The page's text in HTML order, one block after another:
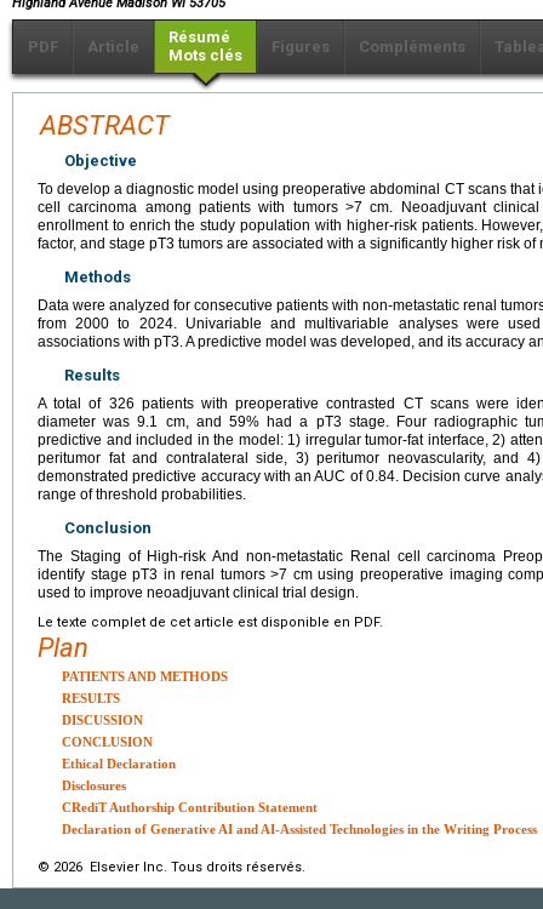
PDF Article
Résumé
Mots clés
Figures Compléments
ABSTRACT
Objective
To develop a diagnostic model using preoperative abdominal CT scans that
cell carcinoma among patients with tumors >7 cm. Neoadjuvant
enrollment to enrich the study population with higher-risk patients.
factor, and stage pT3 tumors are associated with a significantly higher risk of
Methods
Data were analyzed for consecutive patients with non-metastatic renal
from 2000 to 2024. Univariable and multivariable analyses were
associations with pT3. A predictive model was developed, and its accuracy
Results
A total of 326 patients with preoperative contrasted CT scans were
diameter was 9.1 cm, and 59% had a pT3 stage. Four radiographic
predictive and included in the model: 1) irregular tumor-fat interface, 2)
peritumor fat and contralateral side, 3) peritumor neovascularity, and
demonstrated predictive accuracy with an AUC of 0.84. Decision curve
range of threshold probabilities.
Conclusion
The Staging of High-risk And non-metastatic Renal cell carcinoma
identify stage pT3 in renal tumors >7 cm using preoperative imaging
used to improve neoadjuvant clinical trial design.
Le texte complet de cet article est disponible en PDF.
Plan
PATIENTS AND METHODS
RESULTS
DISCUSSION
CONCLUSION
Ethical Declaration
Disclosures
CRediT Authorship Contribution Statement
Declaration of Generative AI and AI-Assisted Technologies in the Writing Process
© 2026 Elsevier Inc. Tous droits réservés.